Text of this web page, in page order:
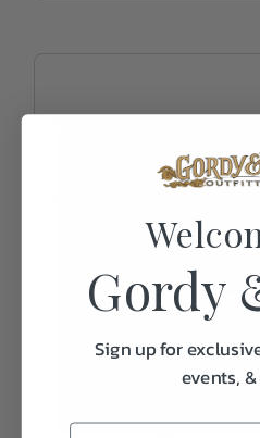
Gordy
Sign up for
events,